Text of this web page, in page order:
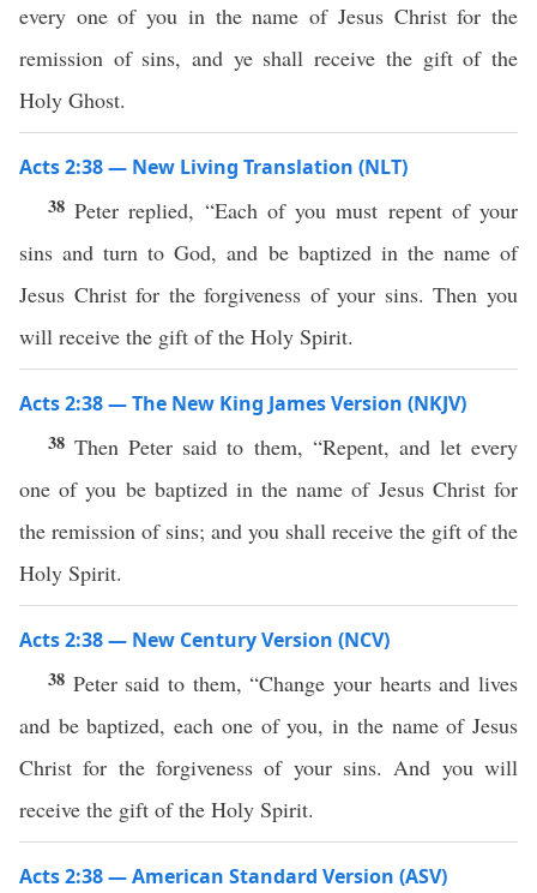
every one of you in the name of Jesus Christ for the
remission of sins, and ye shall receive the gift of the
Holy Ghost.
Acts 2:38 — New Living Translation (NLT)
38Peter replied, “Each of you must repent of your
sins and turn to God, and be baptized in the name of
Jesus Christ for the forgiveness of your sins. Then you
will receive the gift of the Holy Spirit.
Acts 2:38 — The New King James Version (NKJV)
38Then Peter said to them, “Repent, and let every
one of you be baptized in the name of Jesus Christ for
the remission of sins; and you shall receive the gift of the
Holy Spirit.
Acts 2:38 — New Century Version (NCV)
38 Peter said to them, “Change your hearts and lives
and be baptized, each one of you, in the name of Jesus
Christ for the forgiveness of your sins. And you will
receive the gift of the Holy Spirit.
Acts 2:38 — American Standard Version (ASV)